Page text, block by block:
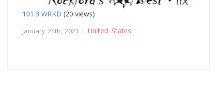
101.3 WRKD (20 views)
January 24th, 2023 | United States